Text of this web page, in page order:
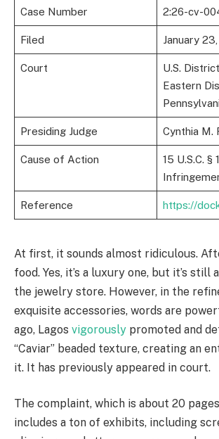
Case Number 2:26-cv-
Filed January
Court
U.S.
Eastern
Presiding Judge Cynthia M.
Cause of Action
15 U.S.C. §
Reference https://
At first, it sounds almost ridiculous.
food. Yes, it’s a luxury one, but it’s still
the jewelry store. However, in the
exquisite accessories, words are
ago, Lagos vigorously promoted and
“Caviar” beaded texture, creating an
it. It has previously appeared in court.
The complaint, which is about 20
includes a ton of exhibits, including